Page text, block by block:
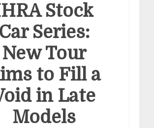
Stock
Car Series:
New Tour
to Fill a
in Late
Models